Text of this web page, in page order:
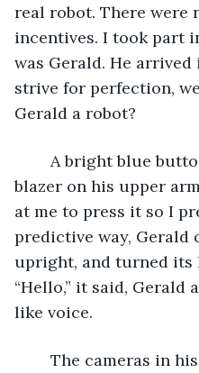
real robot. There were
incentives. I took part
was Gerald. He arrived
strive for perfection,
Gerald a robot?
blazer on his upper
at me to press it so I
predictive way, Gerald
upright, and turned its
“Hello,” it said, Gerald
like voice.